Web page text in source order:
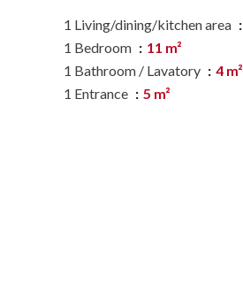
1 Living/dining/kitchen area
1 Bedroom
11 m²
1 Bathroom / Lavatory
4 m²
1 Entrance
5 m²